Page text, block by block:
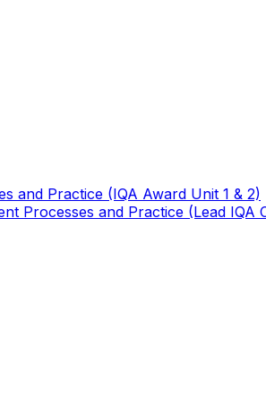
and Practice (IQA Award Unit 1 & 2)
Processes and Practice (Lead IQA